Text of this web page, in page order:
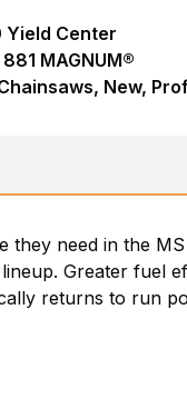
Yield Center
881 MAGNUM®
New,
need in the
Greater fuel
returns to run